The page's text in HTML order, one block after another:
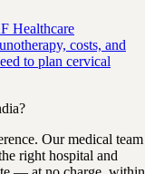
Healthcare
costs, and
to plan cervical
Our medical team
right hospital and